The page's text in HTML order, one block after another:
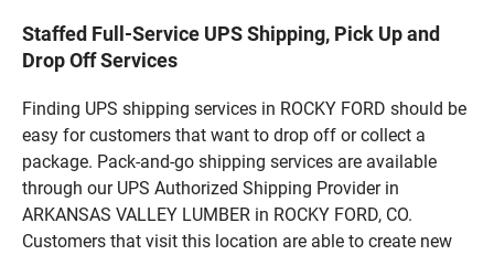
Staffed Full-Service UPS Shipping, Pick Up and
Drop Off Services
Finding UPS shipping services in ROCKY FORD should be
easy for customers that want to drop off or collect a
package. Pack-and-go shipping services are available
through our UPS Authorized Shipping Provider in
ARKANSAS VALLEY LUMBER in ROCKY FORD, CO.
Customers that visit this location are able to create new